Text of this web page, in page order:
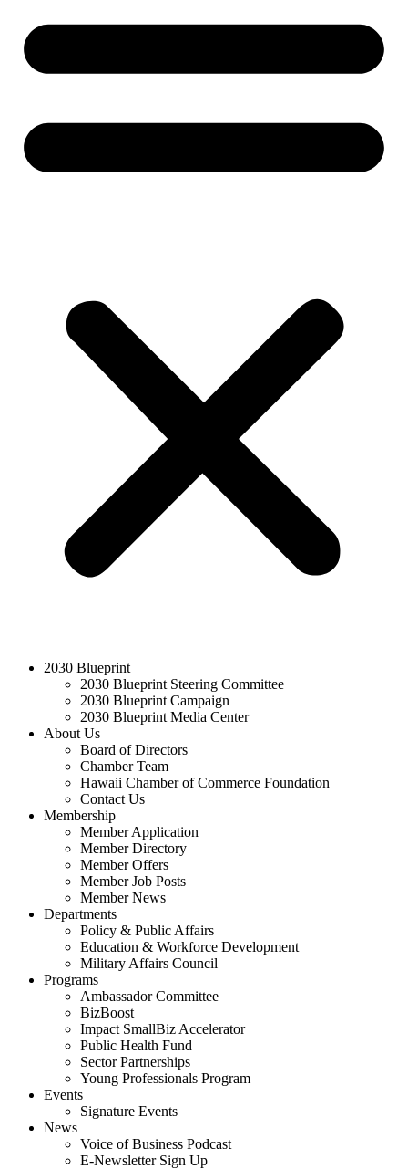
2030 Blueprint
2030 Blueprint Steering Committee
2030 Blueprint Campaign
2030 Blueprint Media Center
About Us
Board of Directors
Chamber Team
Hawaii Chamber of Commerce Foundation
Contact Us
Membership
Member Application
Member Directory
Member Offers
Member Job Posts
Member News
Departments
Policy & Public Affairs
Education & Workforce Development
Military Affairs Council
Programs
Ambassador Committee
BizBoost
Impact SmallBiz Accelerator
Public Health Fund
Sector Partnerships
Young Professionals Program
Events
Signature Events
News
Voice of Business Podcast
E-Newsletter Sign Up